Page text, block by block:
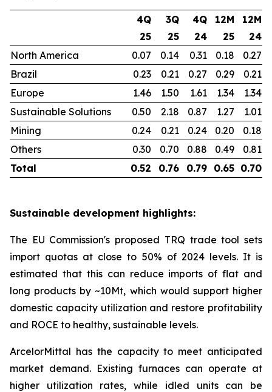
4Q
25
3Q
25
4Q
24
12M
25
12M
24
North America
0.07 0.14 0.31 0.18
0.27
Brazil
0.23 0.21 0.27 0.29
0.21
Europe
1.46 1.50 1.61 1.34
1.34
Sustainable Solutions
0.50 2.18 0.87 1.27
1.01
Mining
0.24 0.21 0.24 0.20
0.18
Others
0.30 0.70 0.88 0.49
0.81
Total
0.52 0.76 0.79 0.65 0.70
Sustainable development highlights:
The EU Commission's proposed TRQ trade tool sets
import quotas at close to 50% of 2024 levels. It is
estimated that this can reduce imports of flat and
long products by ~10Mt, which would support higher
domestic capacity utilization and restore profitability
and ROCE to healthy, sustainable levels.
ArcelorMittal has the capacity to meet anticipated
market demand. Existing furnaces can operate at
higher utilization rates, while idled units can be